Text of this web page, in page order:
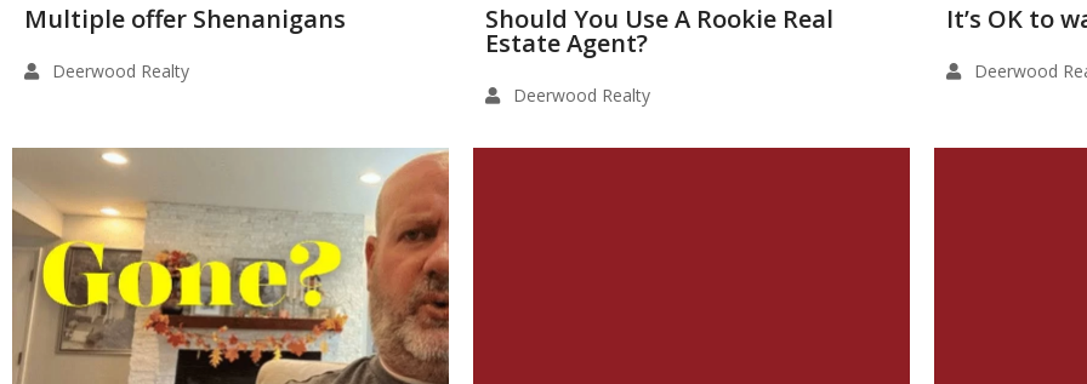
Multiple offer Shenanigans
Deerwood Realty
Should You Use A Rookie Real
Estate Agent?
Deerwood Realty
It’s OK to
Deerwood